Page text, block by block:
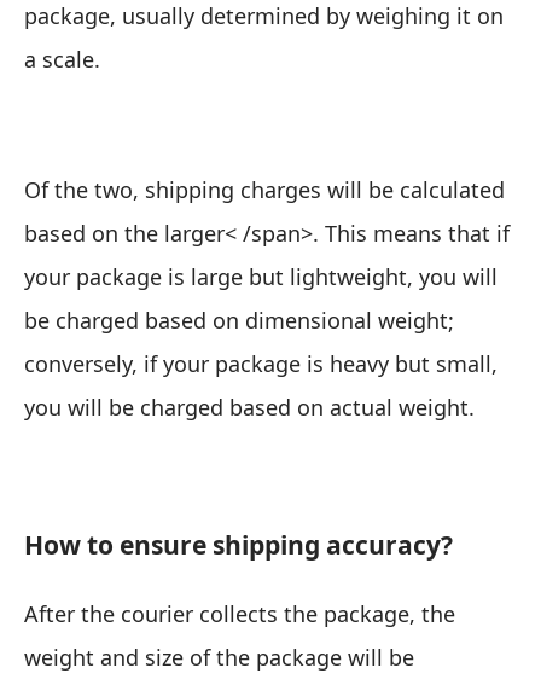
package, usually determined by weighing it on
a scale.
Of the two, shipping charges will be calculated
based on the larger< /span>. This means that if
your package is large but lightweight, you will
be charged based on dimensional weight;
conversely, if your package is heavy but small,
you will be charged based on actual weight.
How to ensure shipping accuracy?
After the courier collects the package, the
weight and size of the package will be